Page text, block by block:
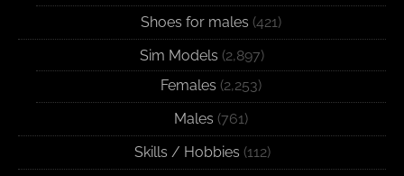
Shoes for males (421)
Sim Models (2,897)
Females (2,253)
Males (761)
Skills / Hobbies (112)